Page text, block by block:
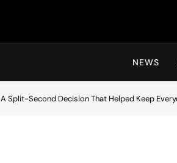
NEWS
A Split-Second Decision That Helped Keep